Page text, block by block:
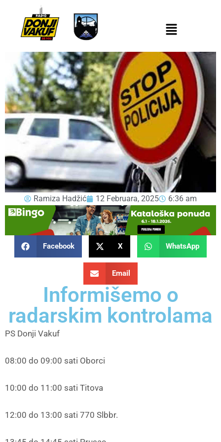
Ramiza Hadžić 12 Februara, 2025 6:36 am
Facebook X WhatsApp
Email
Informišemo o
radarskim kontrolama
PS Donji Vakuf
08:00 do 09:00 sati Oborci
10:00 do 11:00 sati Titova
12:00 do 13:00 sati 770 Slbbr.